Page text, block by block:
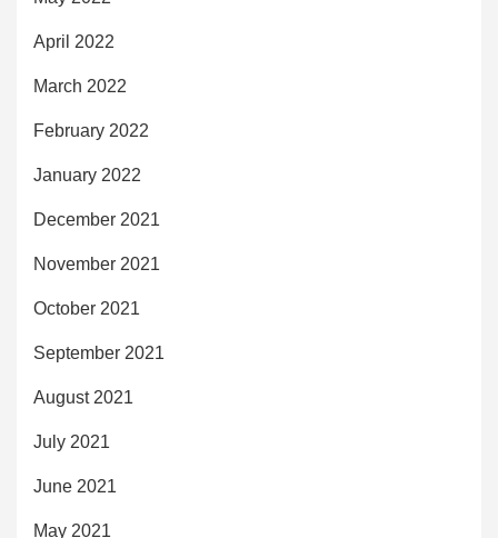
April 2022
March 2022
February 2022
January 2022
December 2021
November 2021
October 2021
September 2021
August 2021
July 2021
June 2021
May 2021